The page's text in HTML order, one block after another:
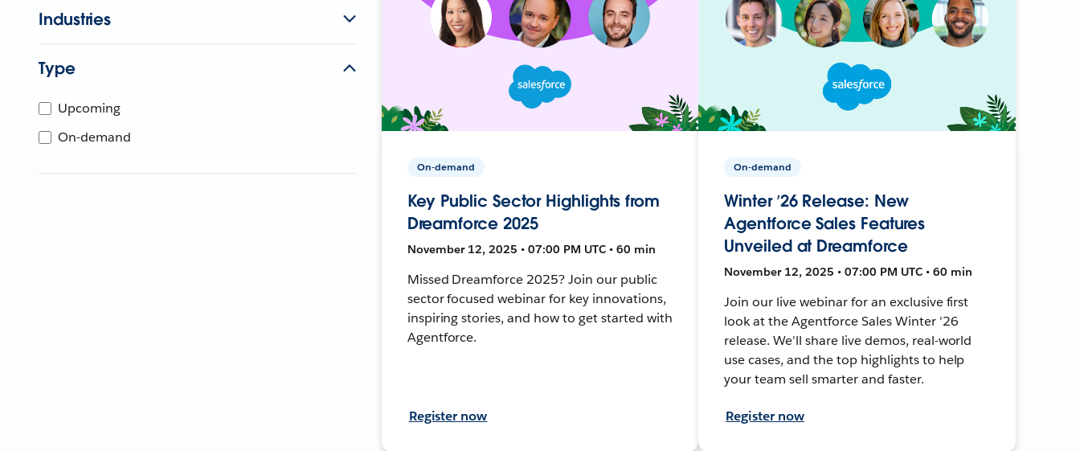
Industries
Type
Upcoming
On-demand
On-demand
Key Public Sector Highlights from
Dreamforce 2025
November 12, 2025 • 07:00 PM UTC • 60 min
Missed Dreamforce 2025? Join our public
sector focused webinar for key innovations,
inspiring stories, and how to get started with
Agentforce.
Register now
On-demand
Winter ’26 Release: New
Agentforce Sales Features
Unveiled at Dreamforce
November 12, 2025 • 07:00 PM UTC • 60 min
Join our live webinar for an exclusive first
look at the Agentforce Sales Winter '26
release. We'll share live demos, real-world
use cases, and the top highlights to help
your team sell smarter and faster.
Register now